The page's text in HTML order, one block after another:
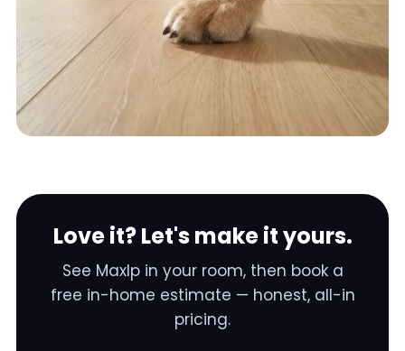
Love it? Let's make it yours.
See Maxlpin your room, then book a
free in-home estimate — honest, all-in
pricing.